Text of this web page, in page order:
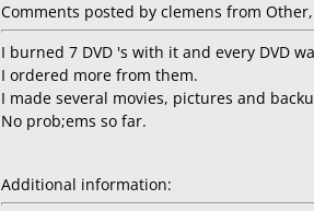
Comments posted by clemens from Other,
I burned 7 DVD 's with it and every DVD
I ordered more from them.
I made several movies, pictures and
No prob;ems so far.
Additional information: